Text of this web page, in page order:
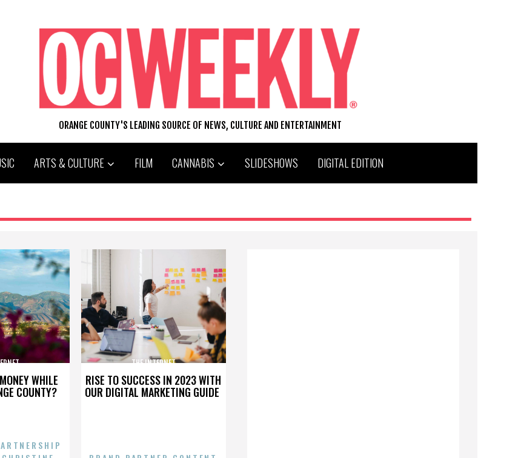
ORANGE COUNTY'S LEADING SOURCE OF NEWS, CULTURE AND ENTERTAINMENT
ARTS & CULTURE FILM CANNABIS SLIDESHOWS DIGITAL EDITION
WHILE
COUNTY?
RISE TO SUCCESS IN 2023 WITH
OUR DIGITAL MARKETING GUIDE
THE INTERNET